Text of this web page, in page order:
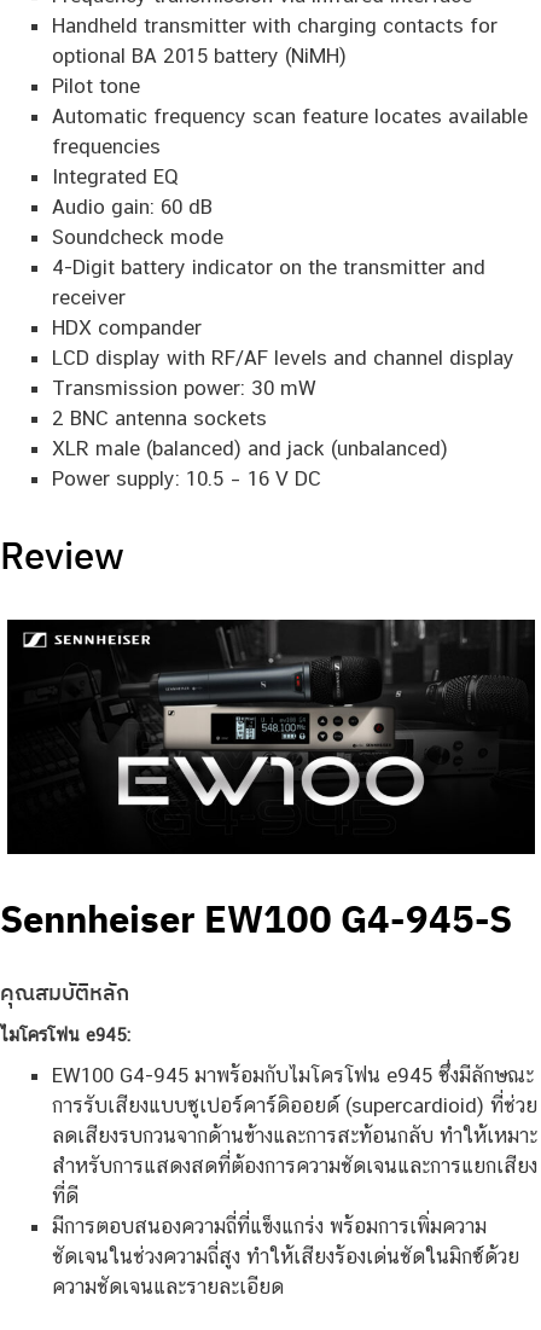
Handheld transmitter with charging contacts for
optional BA 2015 battery (NiMH)
Pilot tone
Automatic frequency scan feature locates available
frequencies
Integrated EQ
Audio gain: 60 dB
Soundcheck mode
4-Digit battery indicator on the transmitter and
receiver
HDX compander
LCD display with RF/AF levels and channel display
Transmission power: 30 mW
2 BNC antenna sockets
XLR male (balanced) and jack (unbalanced)
Power supply: 10.5 – 16 V DC
Review
Sennheiser EW100 G4-945-S
คุณสมบัติหลัก
ไมโครโฟน e945:
EW100 G4-945 มาพร้อมกับไมโครโฟน e945 ซึ่งมีลักษณะ
การรับเสียงแบบซูเปอร์คาร์ดิออยด์ (supercardioid) ที่ช่วย
ลดเสียงรบกวนจากด้านข้างและการสะท้อนกลับ ทำให้เหมาะ
สำหรับการแสดงสดที่ต้องการความชัดเจนและการแยกเสียง
ที่ดี
มีการตอบสนองความถี่ที่แข็งแกร่ง พร้อมการเพิ่มความ
ชัดเจนในช่วงความถี่สูง ทำให้เสียงร้องเด่นชัดในมิกซ์ด้วย
ความชัดเจนและรายละเอียด